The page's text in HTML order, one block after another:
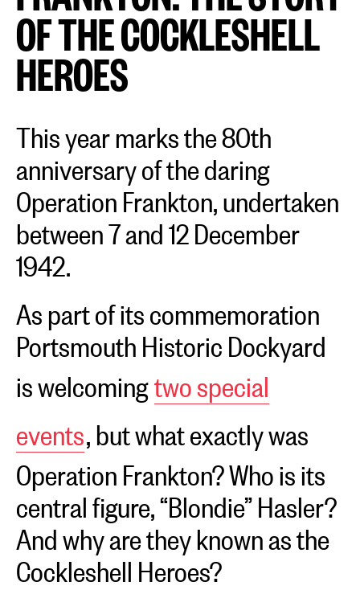
OF THE COCKLESHELL
HEROES
This year marks the 80th
anniversary of the daring
Operation Frankton, undertaken
between 7 and 12 December
1942.
As part of its commemoration
Portsmouth Historic Dockyard
is welcomingtwo special
events, but what exactly was
Operation Frankton? Who is its
central figure, “Blondie” Hasler?
And why are they known as the
Cockleshell Heroes?